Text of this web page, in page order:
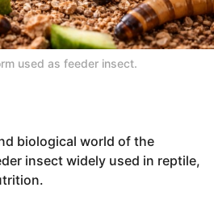
used as feeder insect.
biological world of the
insect widely used in reptile,